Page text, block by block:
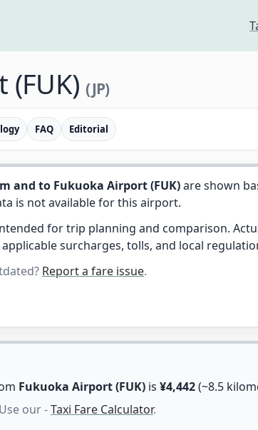
(FUK) (JP)
FAQ Editorial
and to Fukuoka Airport (FUK)are shown
is not available for this airport.
for trip planning and comparison.
surcharges, tolls, and local
Report a fare issue.
Fukuoka Airport (FUK) is ¥4,442(~8.5
our -Taxi Fare Calculator.